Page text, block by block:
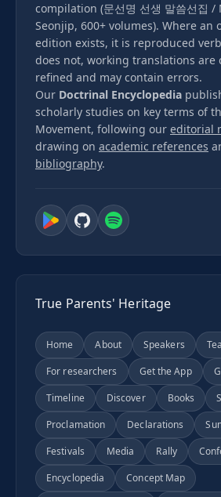
compilation (문선명 선생 말씀선집 /
Seonjip, 600+ volumes). Where an
edition exists, it is reproduced
does not, working translations are
refined and may contain errors.
Our Doctrinal Encyclopedia
scholarly studies on key terms of
Movement, following our editorial
drawing on academic references
bibliography.
True Parents' Heritage
Home About Speakers
For researchers
Get the App
Timeline
Discover Books
Proclamation
Declarations
Festivals
Media Rally
Encyclopedia
Concept Map